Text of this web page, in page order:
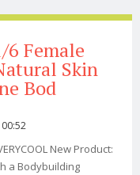
6 Female
Skin
Bod
New Product:
a Bodybuilding